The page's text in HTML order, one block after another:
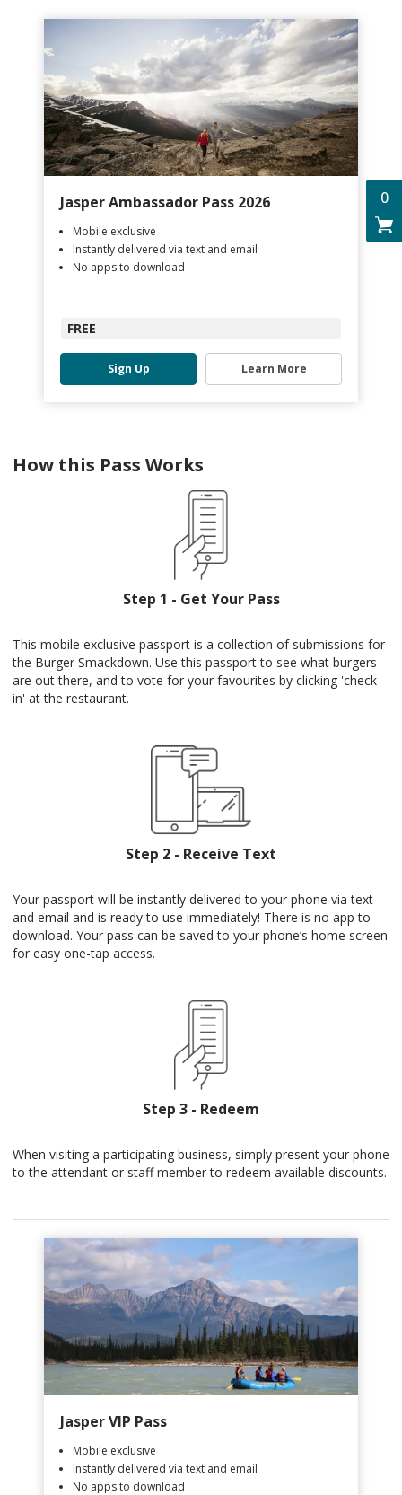
0
Jasper Ambassador Pass 2026
Mobile exclusive
Instantly delivered via text and email
No apps to download
FREE
Sign Up Learn More
How this Pass Works
Step 1 - Get Your Pass
This mobile exclusive passport is a collection of submissions for
the Burger Smackdown. Use this passport to see what burgers
are out there, and to vote for your favourites by clicking 'check-
in' at the restaurant.
Step 2 - Receive Text
Your passport will be instantly delivered to your phone via text
and email and is ready to use immediately! There is no app to
download. Your pass can be saved to your phone’s home screen
for easy one-tap access.
Step 3 - Redeem
When visiting a participating business, simply present your phone
to the attendant or staff member to redeem available discounts.
Jasper VIP Pass
Mobile exclusive
Instantly delivered via text and email
No apps to download